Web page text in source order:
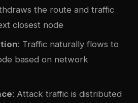
the route and traffic
closest node
: Traffic naturally flows to
based on network
: Attack traffic is distributed